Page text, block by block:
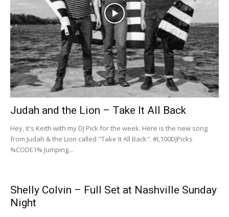
Judah and the Lion – Take It All Back
Hey, it's Keith with my ‪DJ Pick for the week. Here is the new song
from Judah & the Lion called "Take It All Back". #L100DJPicks
%CODE1% Jumping...
Shelly Colvin – Full Set at Nashville Sunday
Night